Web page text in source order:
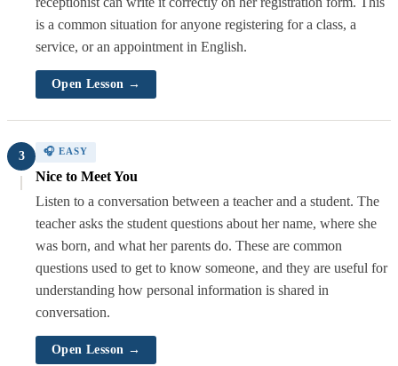
is a common situation for anyone registering for a class, a
service, or an appointment in English.
Open Lesson →
3 🎧 EASY
Nice to Meet You
Listen to a conversation between a teacher and a student. The
teacher asks the student questions about her name, where she
was born, and what her parents do. These are common
questions used to get to know someone, and they are useful for
understanding how personal information is shared in
conversation.
Open Lesson →